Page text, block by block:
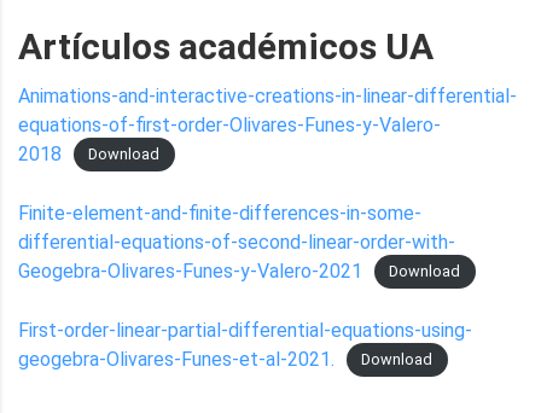
Artículos académicos UA
Animations-and-interactive-creations-in-linear-differential-
equations-of-first-order-Olivares-Funes-y-Valero-
2018
Download
Finite-element-and-finite-differences-in-some-
differential-equations-of-second-linear-order-with-
Geogebra-Olivares-Funes-y-Valero-2021
Download
First-order-linear-partial-differential-equations-using-
geogebra-Olivares-Funes-et-al-2021.
Download